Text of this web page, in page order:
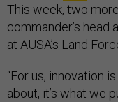
This week, two
commander’s head
at AUSA’s Land
“For us, innovation
about, it’s what we